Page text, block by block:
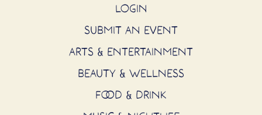
LOGIN
SUBMIT AN EVENT
ARTS & ENTERTAINMENT
BEAUTY & WELLNESS
FOOD & DRINK